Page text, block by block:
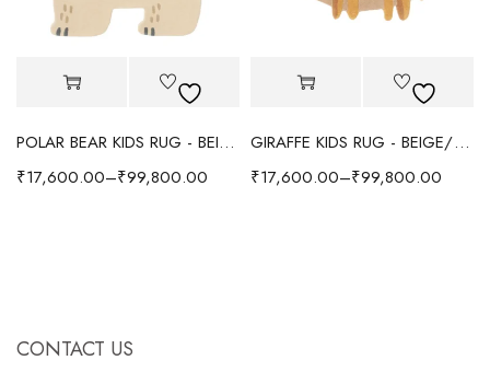
POLAR BEAR KIDS RUG - BEIGE
₹17,600.00–₹99,800.00
GIRAFFE KIDS RUG - BEIGE/YELLOW
₹17,600.00–₹99,800.00
CONTACT US